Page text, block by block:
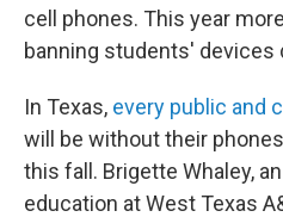
cell phones. This year
banning students' devices
In Texas, every public and
will be without their
this fall. Brigette Whaley,
education at West Texas